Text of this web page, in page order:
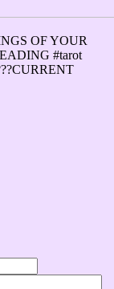
OF YOUR
#tarot